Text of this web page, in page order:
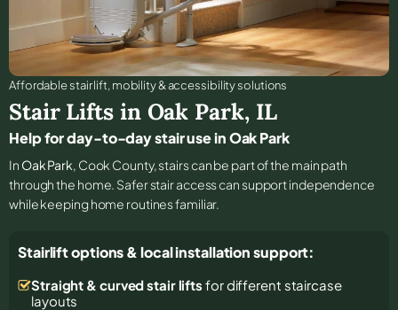
Affordable stair lift, mobility & accessibility solutions
Stair Lifts in Oak Park, IL
Help for day-to-day stair use in Oak Park
In Oak Park, Cook County, stairs can be part of the main path
through the home. Safer stair access can support independence
while keeping home routines familiar.
Stairlift options & local installation support:
Straight & curved stair lifts for different staircase
layouts